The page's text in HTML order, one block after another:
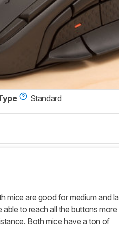
Standard
mice are good for medium and
able to reach all the buttons more
Both mice have a ton of